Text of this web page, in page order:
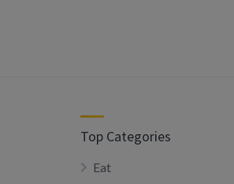
Top Categories
Eat